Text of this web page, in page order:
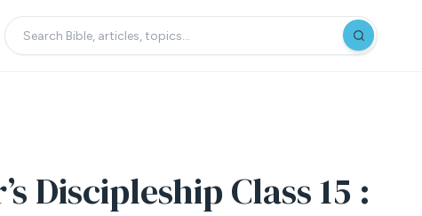
Discipleship Class 15 :